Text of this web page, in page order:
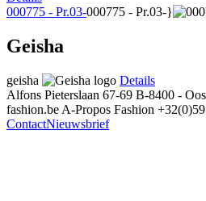
000775 - Pr.03-000775 - Pr.03-}
Geisha
geisha
Details
Alfons Pieterslaan 67-69 B-8400 -
fashion.be A-Propos Fashion
ContactNieuwsbrief